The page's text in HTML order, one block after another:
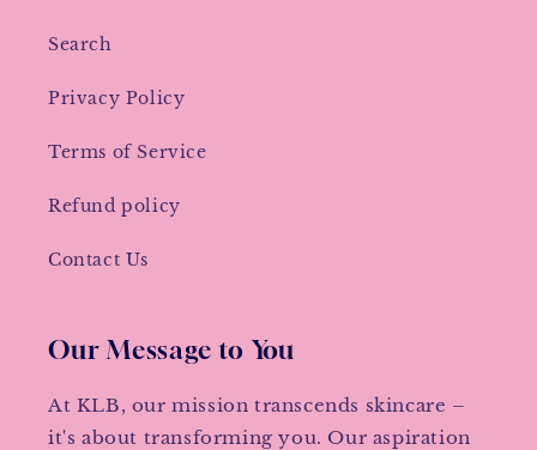
Search
Privacy Policy
Terms of Service
Refund policy
Contact Us
Our Message to You
At KLB, our mission transcends skincare –
it's about transforming you. Our aspiration